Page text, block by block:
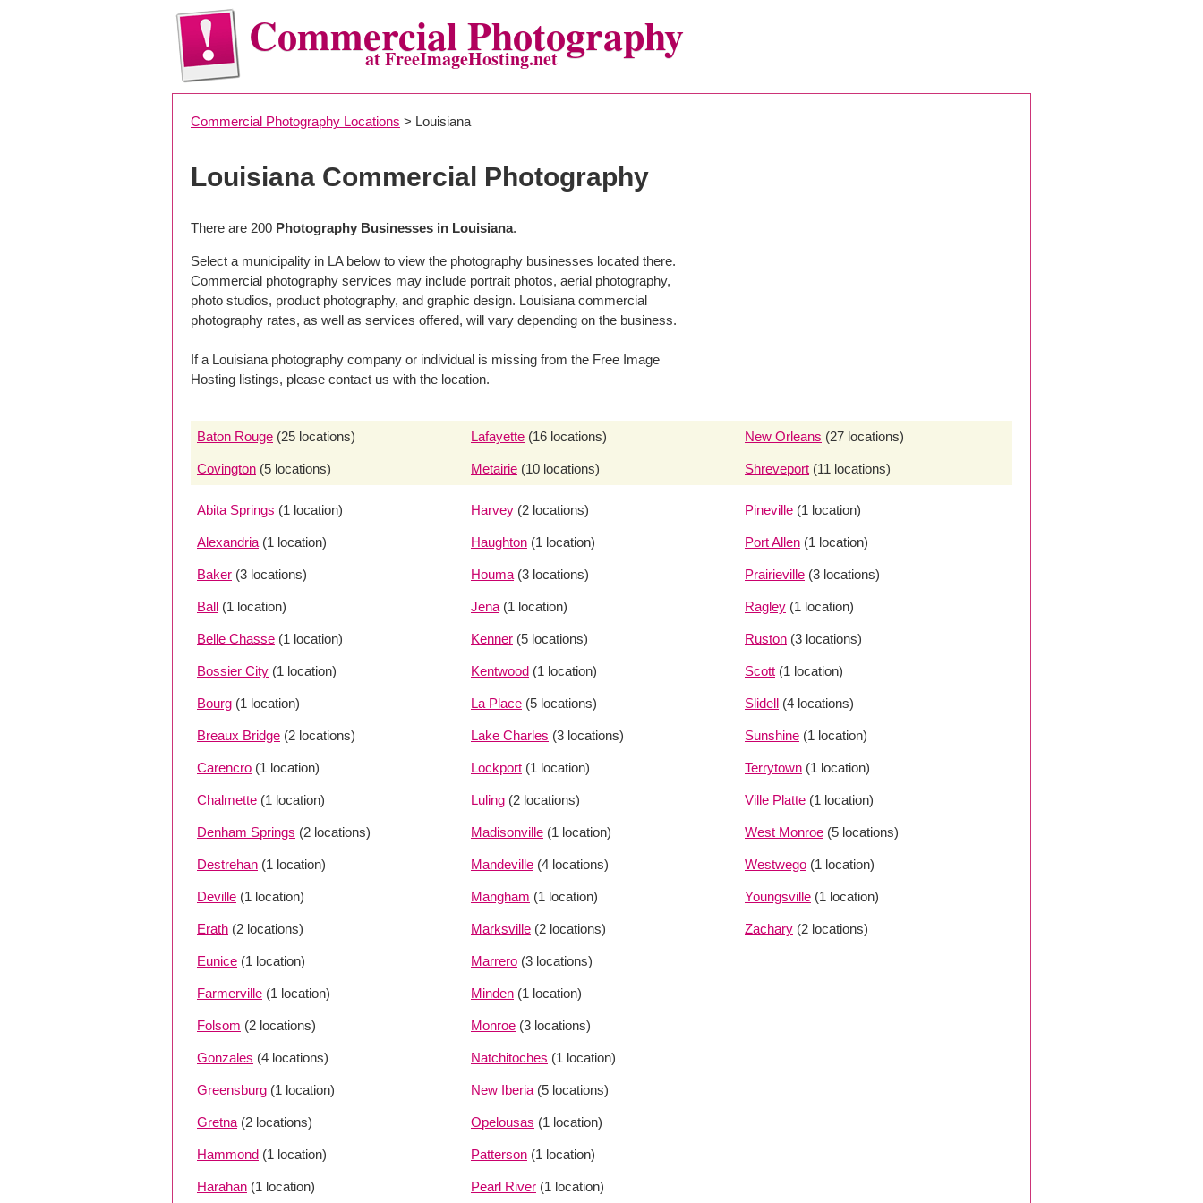
Commercial Photography
at FreeImageHosting.net
Commercial Photography Locations > Louisiana
Louisiana Commercial Photography
There are 200 Photography Businesses in Louisiana.
Select a municipality in LA below to view the photography businesses located there.
Commercial photography services may include portrait photos, aerial photography,
photo studios, product photography, and graphic design. Louisiana commercial
photography rates, as well as services offered, will vary depending on the business.
If a Louisiana photography company or individual is missing from the Free Image
Hosting listings, please contact us with the location.
Baton Rouge (25 locations) Lafayette (16 locations) New Orleans (27 locations)
Covington (5 locations) Metairie (10 locations) Shreveport (11 locations)
Abita Springs (1 location) Harvey (2 locations) Pineville (1 location)
Alexandria (1 location) Haughton (1 location) Port Allen (1 location)
Baker (3 locations) Houma (3 locations) Prairieville (3 locations)
Ball (1 location) Jena (1 location) Ragley (1 location)
Belle Chasse (1 location) Kenner (5 locations) Ruston (3 locations)
Bossier City (1 location) Kentwood (1 location) Scott (1 location)
Bourg (1 location) La Place (5 locations) Slidell (4 locations)
Breaux Bridge (2 locations) Lake Charles (3 locations) Sunshine (1 location)
Carencro (1 location) Lockport (1 location) Terrytown (1 location)
Chalmette (1 location) Luling (2 locations) Ville Platte (1 location)
Denham Springs (2 locations) Madisonville (1 location) West Monroe (5 locations)
Destrehan (1 location) Mandeville (4 locations) Westwego (1 location)
Deville (1 location) Mangham (1 location) Youngsville (1 location)
Erath (2 locations) Marksville (2 locations) Zachary (2 locations)
Eunice (1 location) Marrero (3 locations)
Farmerville (1 location) Minden (1 location)
Folsom (2 locations) Monroe (3 locations)
Gonzales (4 locations) Natchitoches (1 location)
Greensburg (1 location) New Iberia (5 locations)
Gretna (2 locations) Opelousas (1 location)
Hammond (1 location) Patterson (1 location)
Harahan (1 location) Pearl River (1 location)